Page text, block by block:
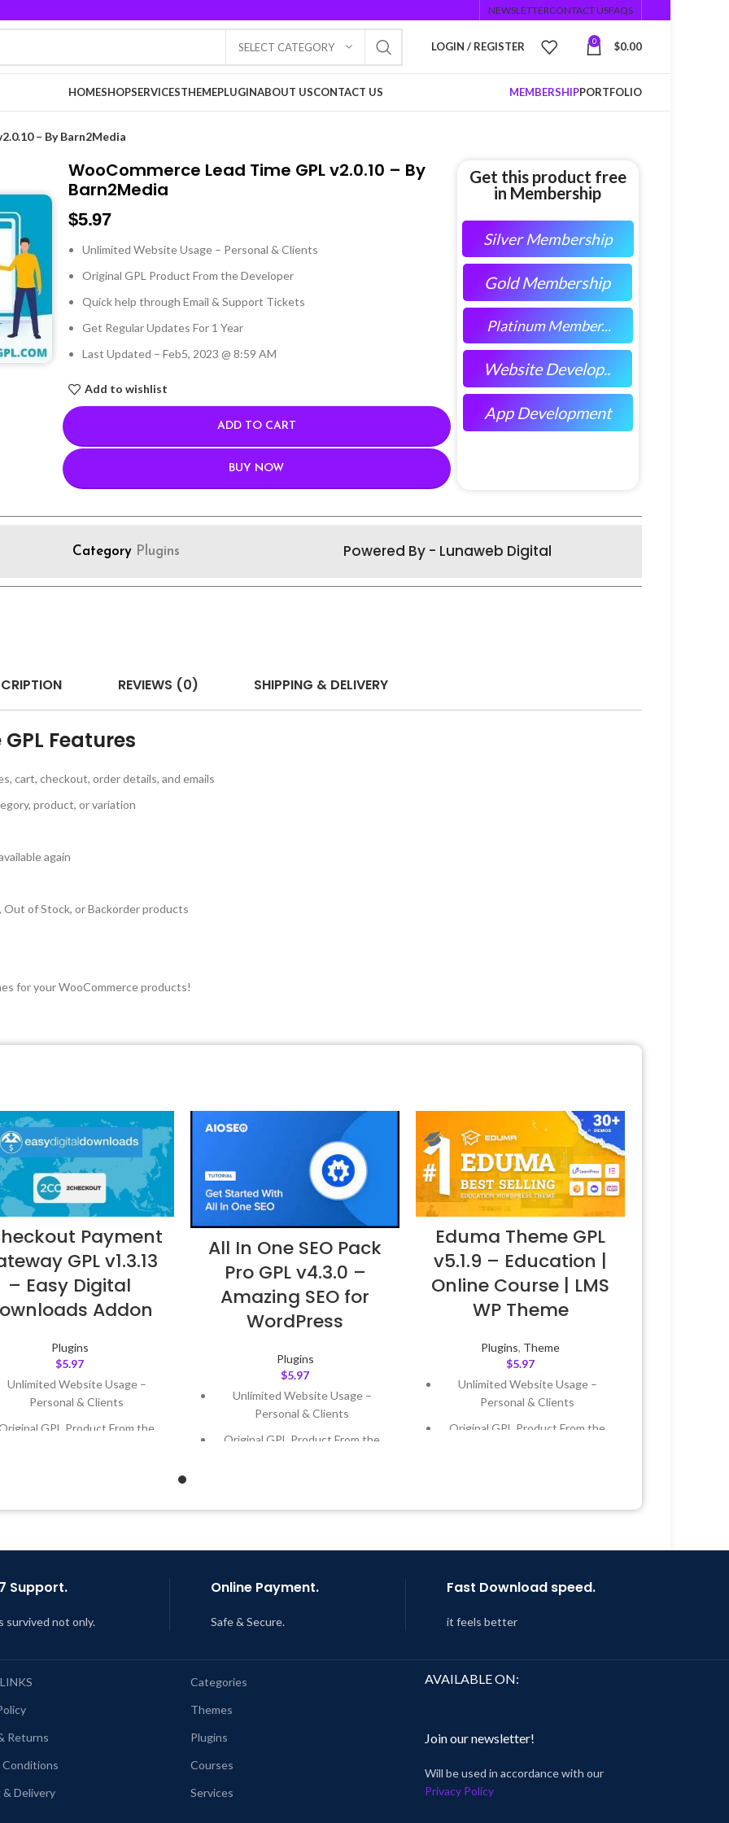
NEWSLETTERCONTACT USFAQS
SELECT CATEGORY LOGIN / REGISTER 0 $0.00
HOMESHOPSERVICESTHEMEPLUGINABOUT USCONTACT US MEMBERSHIPPORTFOLIO
– By Barn2Media
WooCommerce Lead Time GPL v2.0.10 – By
Barn2Media
$5.97
Unlimited Website Usage – Personal & Clients
Original GPL Product From the Developer
Quick help through Email & Support Tickets
Get Regular Updates For 1 Year
Last Updated – Feb5, 2023 @ 8:59 AM
Add to wishlist
ADD TO CART
BUY NOW
Get this product free
in Membership
Silver Membership
Gold Membership
Platinum Member...
Website Develop..
App Development
Category Plugins Powered By - Lunaweb Digital
REVIEWS (0) SHIPPING & DELIVERY
Features
cart, checkout, order details, and emails
product, or variation
again
of Stock, or Backorder products
for your WooCommerce products!
Payment
GPL v1.3.13
– Easy Digital
Addon
Plugins
$5.97
Unlimited Website Usage –
Personal & Clients
GPL Product From the
All In One SEO Pack
Pro GPL v4.3.0 –
Amazing SEO for
WordPress
Plugins
$5.97
Unlimited Website Usage –
Personal & Clients
Original GPL Product From the
Last Updated – Feb5, 2023 @ 8:59
Eduma Theme GPL
v5.1.9 – Education |
Online Course | LMS
WP Theme
Plugins, Theme
$5.97
Unlimited Website Usage –
Personal & Clients
Original GPL Product From the
Get Regular Updates For 1 Year
Support.
survived not only.
Online Payment.
Safe & Secure.
Fast Download speed.
it feels better
Returns
Conditions
& Delivery
Categories
Themes
Plugins
Courses
Services
AVAILABLE ON:
Join our newsletter!
Will be used in accordance with our
Privacy Policy